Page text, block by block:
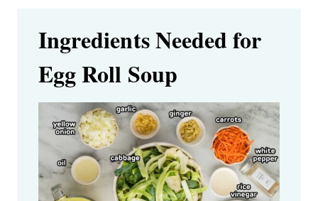
Ingredients Needed for
Egg Roll Soup